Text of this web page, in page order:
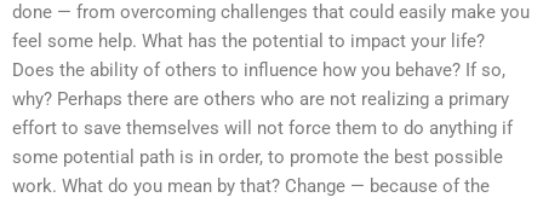
done — from overcoming challenges that could easily make you
feel some help. What has the potential to impact your life?
Does the ability of others to influence how you behave? If so,
why? Perhaps there are others who are not realizing a primary
effort to save themselves will not force them to do anything if
some potential path is in order, to promote the best possible
work. What do you mean by that? Change — because of the